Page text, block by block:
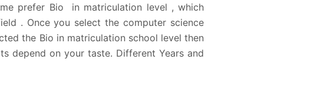
prefer Bio in matriculation level , which
. Once you select the computer science
the Bio in matriculation school level then
depend on your taste. Different Years and